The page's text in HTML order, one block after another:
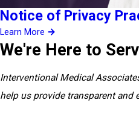
Notice of Privacy
Learn More
We're Here to
Interventional Medical
help us provide transparent and